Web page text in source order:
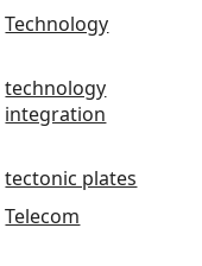
Technology
technology
integration
tectonic plates
Telecom